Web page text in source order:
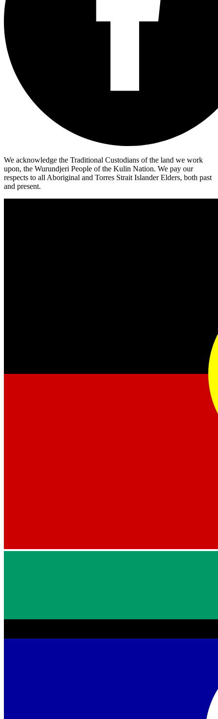
We acknowledge the Traditional Custodians of the land we work
upon, the Wurundjeri People of the Kulin Nation. We pay our
respects to all Aboriginal and Torres Strait Islander Elders, both past
and present.